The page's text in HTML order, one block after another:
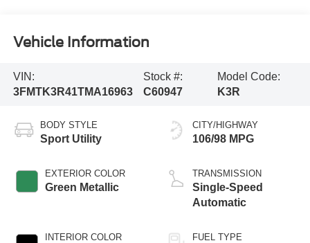
Vehicle Information
VIN:
3FMTK3R41TMA16963
Stock #:
C60947
Model Code:
K3R
BODY STYLE
Sport Utility
EXTERIOR COLOR
Green Metallic
INTERIOR COLOR
CITY/HIGHWAY
106/98 MPG
TRANSMISSION
Single-Speed
Automatic
FUEL TYPE